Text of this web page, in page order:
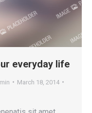
everyday life
March 18, 2014